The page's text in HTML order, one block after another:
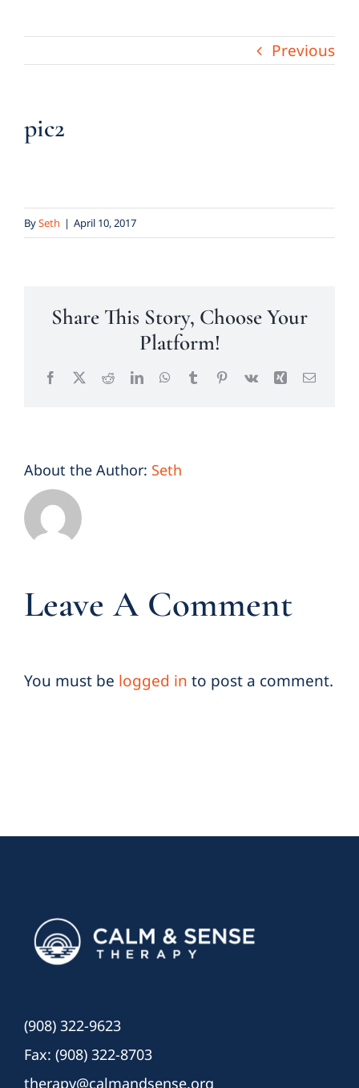
Previous
pic2
BySeth | April 10, 2017
Share This Story, Choose Your
Platform!
Facebook
X RedditLinkedInWhatsApp
TumblrPinterest
Vk Xing Email
About the Author: Seth
Leave A Comment
You must be logged in to post a comment.
(908) 322-9623
Fax: (908) 322-8703
therapy@calmandsense.org